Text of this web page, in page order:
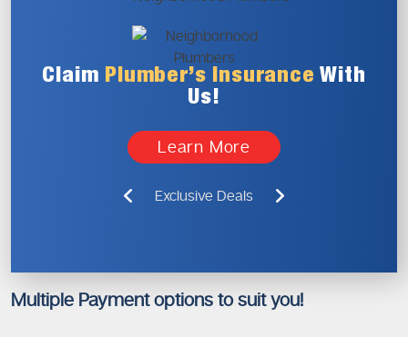
Claim Plumber’s Insurance With
Us!
Learn More
Exclusive Deals
Multiple Payment options to suit you!